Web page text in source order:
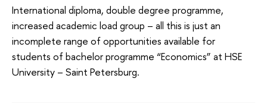
International diploma, double degree programme,
increased academic load group – all this is just an
incomplete range of opportunities available for
students of bachelor programme “Economics” at HSE
University – Saint Petersburg.